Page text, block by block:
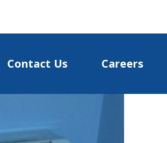
Contact Us Careers